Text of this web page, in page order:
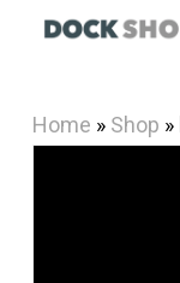
content
Home » Shop »